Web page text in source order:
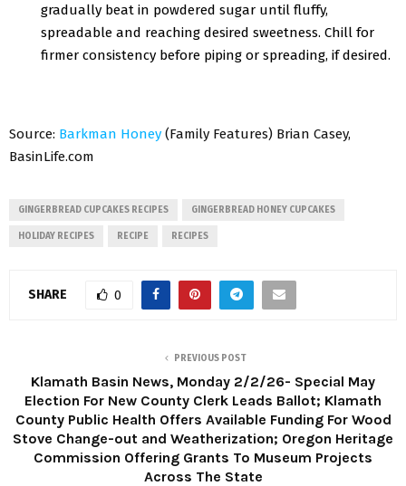
gradually beat in powdered sugar until fluffy,
spreadable and reaching desired sweetness. Chill for
firmer consistency before piping or spreading, if desired.
Source: Barkman Honey (Family Features) Brian Casey,
BasinLife.com
GINGERBREAD CUPCAKES RECIPES GINGERBREAD HONEY CUPCAKES
HOLIDAY RECIPES RECIPE RECIPES
SHARE 0
PREVIOUS POST
Klamath Basin News, Monday 2/2/26- Special May
Election For New County Clerk Leads Ballot; Klamath
County Public Health Offers Available Funding For Wood
Stove Change-out and Weatherization; Oregon Heritage
Commission Offering Grants To Museum Projects
Across The State